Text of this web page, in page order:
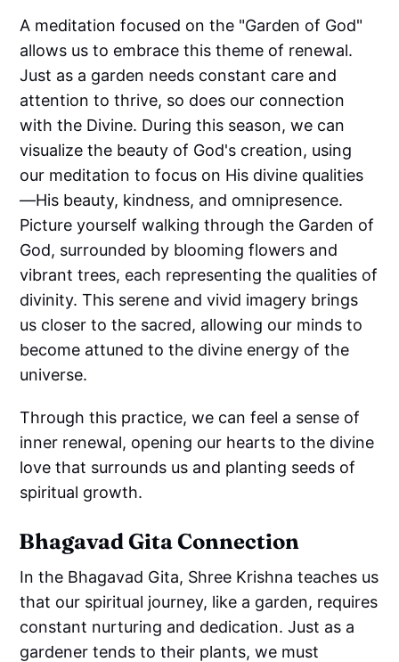
A meditation focused on the "Garden of God"
allows us to embrace this theme of renewal.
Just as a garden needs constant care and
attention to thrive, so does our connection
with the Divine. During this season, we can
visualize the beauty of God's creation, using
our meditation to focus on His divine qualities
—His beauty, kindness, and omnipresence.
Picture yourself walking through the Garden of
God, surrounded by blooming flowers and
vibrant trees, each representing the qualities of
divinity. This serene and vivid imagery brings
us closer to the sacred, allowing our minds to
become attuned to the divine energy of the
universe.
Through this practice, we can feel a sense of
inner renewal, opening our hearts to the divine
love that surrounds us and planting seeds of
spiritual growth.
Bhagavad Gita Connection
In the Bhagavad Gita, Shree Krishna teaches us
that our spiritual journey, like a garden, requires
constant nurturing and dedication. Just as a
gardener tends to their plants, we must